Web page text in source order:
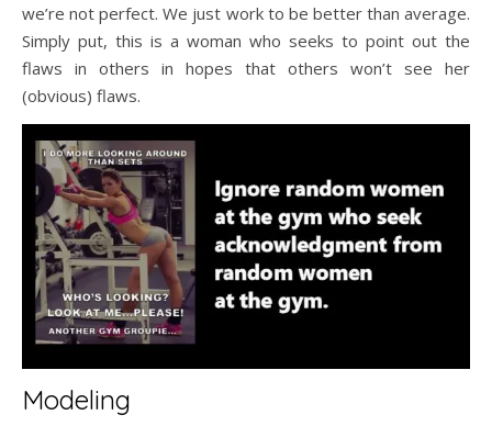
we’re not perfect. We just work to be better than average.
Simply put, this is a woman who seeks to point out the
flaws in others in hopes that others won’t see her
(obvious) flaws.
Modeling